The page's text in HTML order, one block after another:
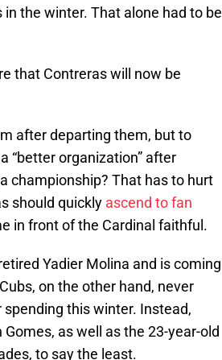
the winter. That alone had to be
that Contreras will now be
after departing them, but to
“better organization” after
championship? That has to hurt
should quickly ascend to fan
in front of the Cardinal faithful.
Yadier Molina and is coming
on the other hand, never
this winter. Instead,
as well as the 23-year-old
to say the least.